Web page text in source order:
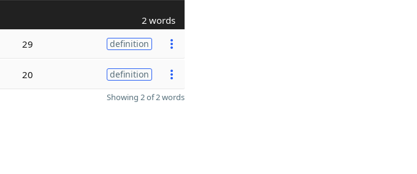
2 words
29 definition
20 definition
Showing 2 of 2 words